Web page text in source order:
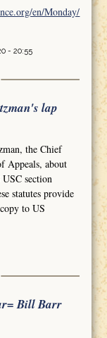
en/Monday/
- 20:55
lap
the Chief
Appeals, about
section
statutes provide
to US
Bill Barr